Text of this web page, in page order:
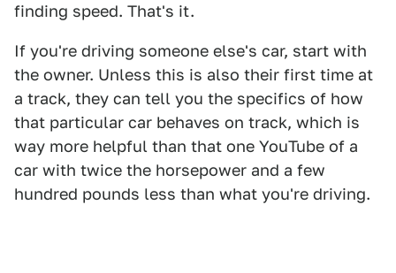
finding speed. That's it.
If you're driving someone else's car, start with
the owner. Unless this is also their first time at
a track, they can tell you the specifics of how
that particular car behaves on track, which is
way more helpful than that one YouTube of a
car with twice the horsepower and a few
hundred pounds less than what you're driving.